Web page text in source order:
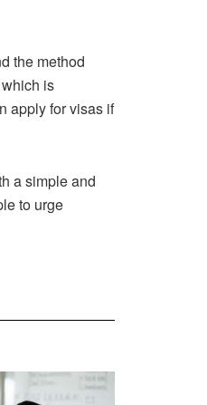
the method
is
apply for visas if
a simple and
to urge